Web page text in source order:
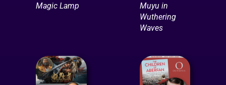
Magic Lamp
Muyu in
Wuthering
Waves